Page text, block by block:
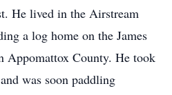
He lived in the Airstream
a log home on the James
Appomattox County. He took
was soon paddling